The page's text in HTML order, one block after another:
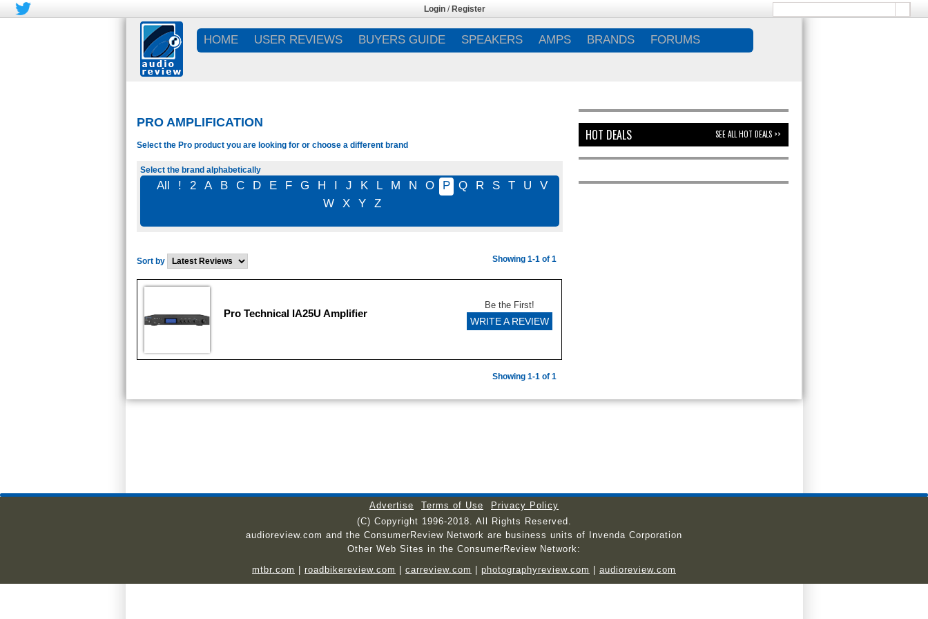
Login / Register
HOME USER REVIEWS BUYERS GUIDE SPEAKERS AMPS BRANDS FORUMS
PRO AMPLIFICATION
Select the Pro product you are looking for or choose a different brand
Select the brand alphabetically
All ! 2 A B C D E F G H I J K L M N O P Q R S T U
V
W
X Y Z
Sort by Showing 1-1 of 1
Pro Technical IA25U Amplifier
Be the First!
WRITE A REVIEW
Showing 1-1 of 1
HOT DEALS SEE ALL HOT DEALS >>
Advertise Terms of Use
Privacy Policy
(C) Copyright 1996-2018. All Rights Reserved.
audioreview.com and the ConsumerReview Network are business units of Invenda Corporation
Other Web Sites in the ConsumerReview Network:
mtbr.com
roadbikereview.com carreview.com photographyreview.com audioreview.com